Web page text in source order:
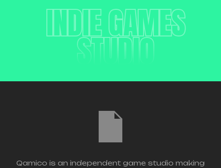
INDIE GAMES
STUDIO
Qamico is an independent game studio making